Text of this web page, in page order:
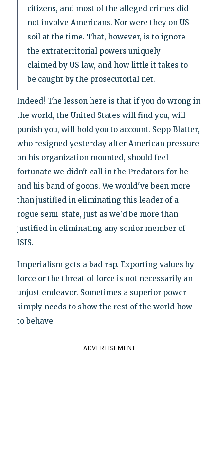
citizens, and most of the alleged crimes did
not involve Americans. Nor were they on US
soil at the time. That, however, is to ignore
the extraterritorial powers uniquely
claimed by US law, and how little it takes to
be caught by the prosecutorial net.
Indeed! The lesson here is that if you do wrong in
the world, the United States will find you, will
punish you, will hold you to account. Sepp Blatter,
who resigned yesterday after American pressure
on his organization mounted, should feel
fortunate we didn't call in the Predators for he
and his band of goons. We would've been more
than justified in eliminating this leader of a
rogue semi-state, just as we'd be more than
justified in eliminating any senior member of
ISIS.
Imperialism gets a bad rap. Exporting values by
force or the threat of force is not necessarily an
unjust endeavor. Sometimes a superior power
simply needs to show the rest of the world how
to behave.
ADVERTISEMENT